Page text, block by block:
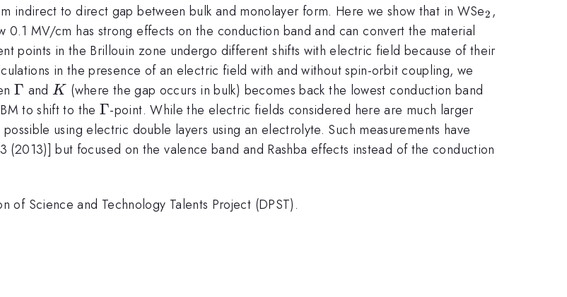
indirect to direct gap between bulk and monolayer form. Here we show that in WSe_{2}
2 ,
MV/cm has strong effects on the conduction band and can convert the material
points in the Brillouin zone undergo different shifts with electric field because of their
in the presence of an electric field with and without spin-orbit coupling, we
\Gamma
Γ andK
K (where the gap occurs in bulk) becomes back the lowest conduction band
to shift to the \Gamma
Γ-point. While the electric fields considered here are much larger
using electric double layers using an electrolyte. Such measurements have
(2013)] but focused on the valence band and Rashba effects instead of the conduction
of Science and Technology Talents Project (DPST).